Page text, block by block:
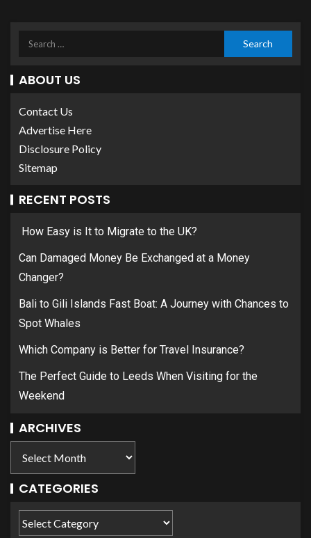
ABOUT US
Contact Us
Advertise Here
Disclosure Policy
Sitemap
RECENT POSTS
How Easy is It to Migrate to the UK?
Can Damaged Money Be Exchanged at a Money
Changer?
Bali to Gili Islands Fast Boat: A Journey with Chances to
Spot Whales
Which Company is Better for Travel Insurance?
The Perfect Guide to Leeds When Visiting for the
Weekend
ARCHIVES
CATEGORIES